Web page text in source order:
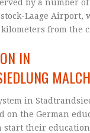
by a number
Laage Airport,
from the
IN
in
on the German
start their